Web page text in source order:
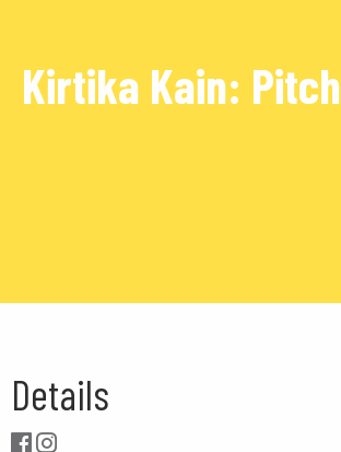
Kirtika Kain: Pitch
Details